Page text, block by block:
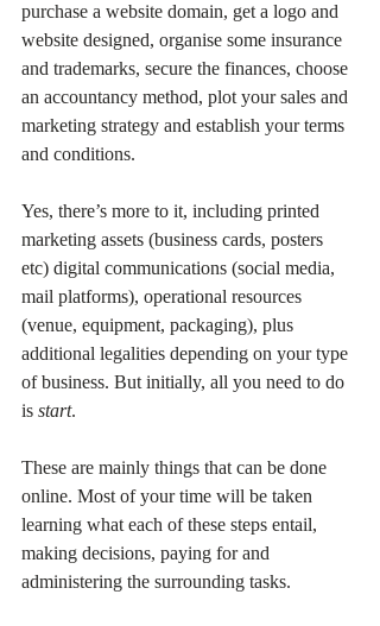
purchase a website domain, get a logo and
website designed, organise some insurance
and trademarks, secure the finances, choose
an accountancy method, plot your sales and
marketing strategy and establish your terms
and conditions.
Yes, there’s more to it, including printed
marketing assets (business cards, posters
etc) digital communications (social media,
mail platforms), operational resources
(venue, equipment, packaging), plus
additional legalities depending on your type
of business. But initially, all you need to do
is start.
These are mainly things that can be done
online. Most of your time will be taken
learning what each of these steps entail,
making decisions, paying for and
administering the surrounding tasks.